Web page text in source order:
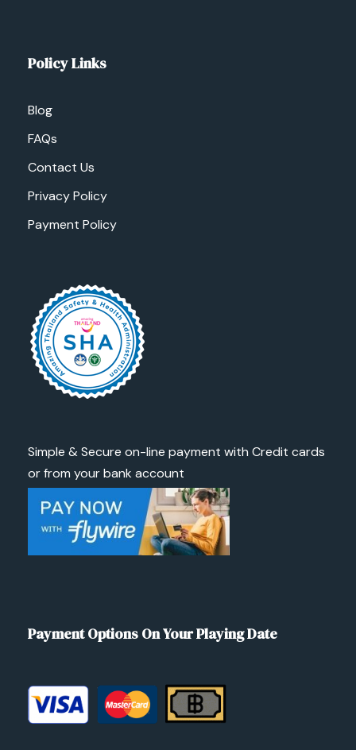
Policy Links
Blog
FAQs
Contact Us
Privacy Policy
Payment Policy
Simple & Secure on-line payment with Credit cards
or from your bank account
Payment Options On Your Playing Date